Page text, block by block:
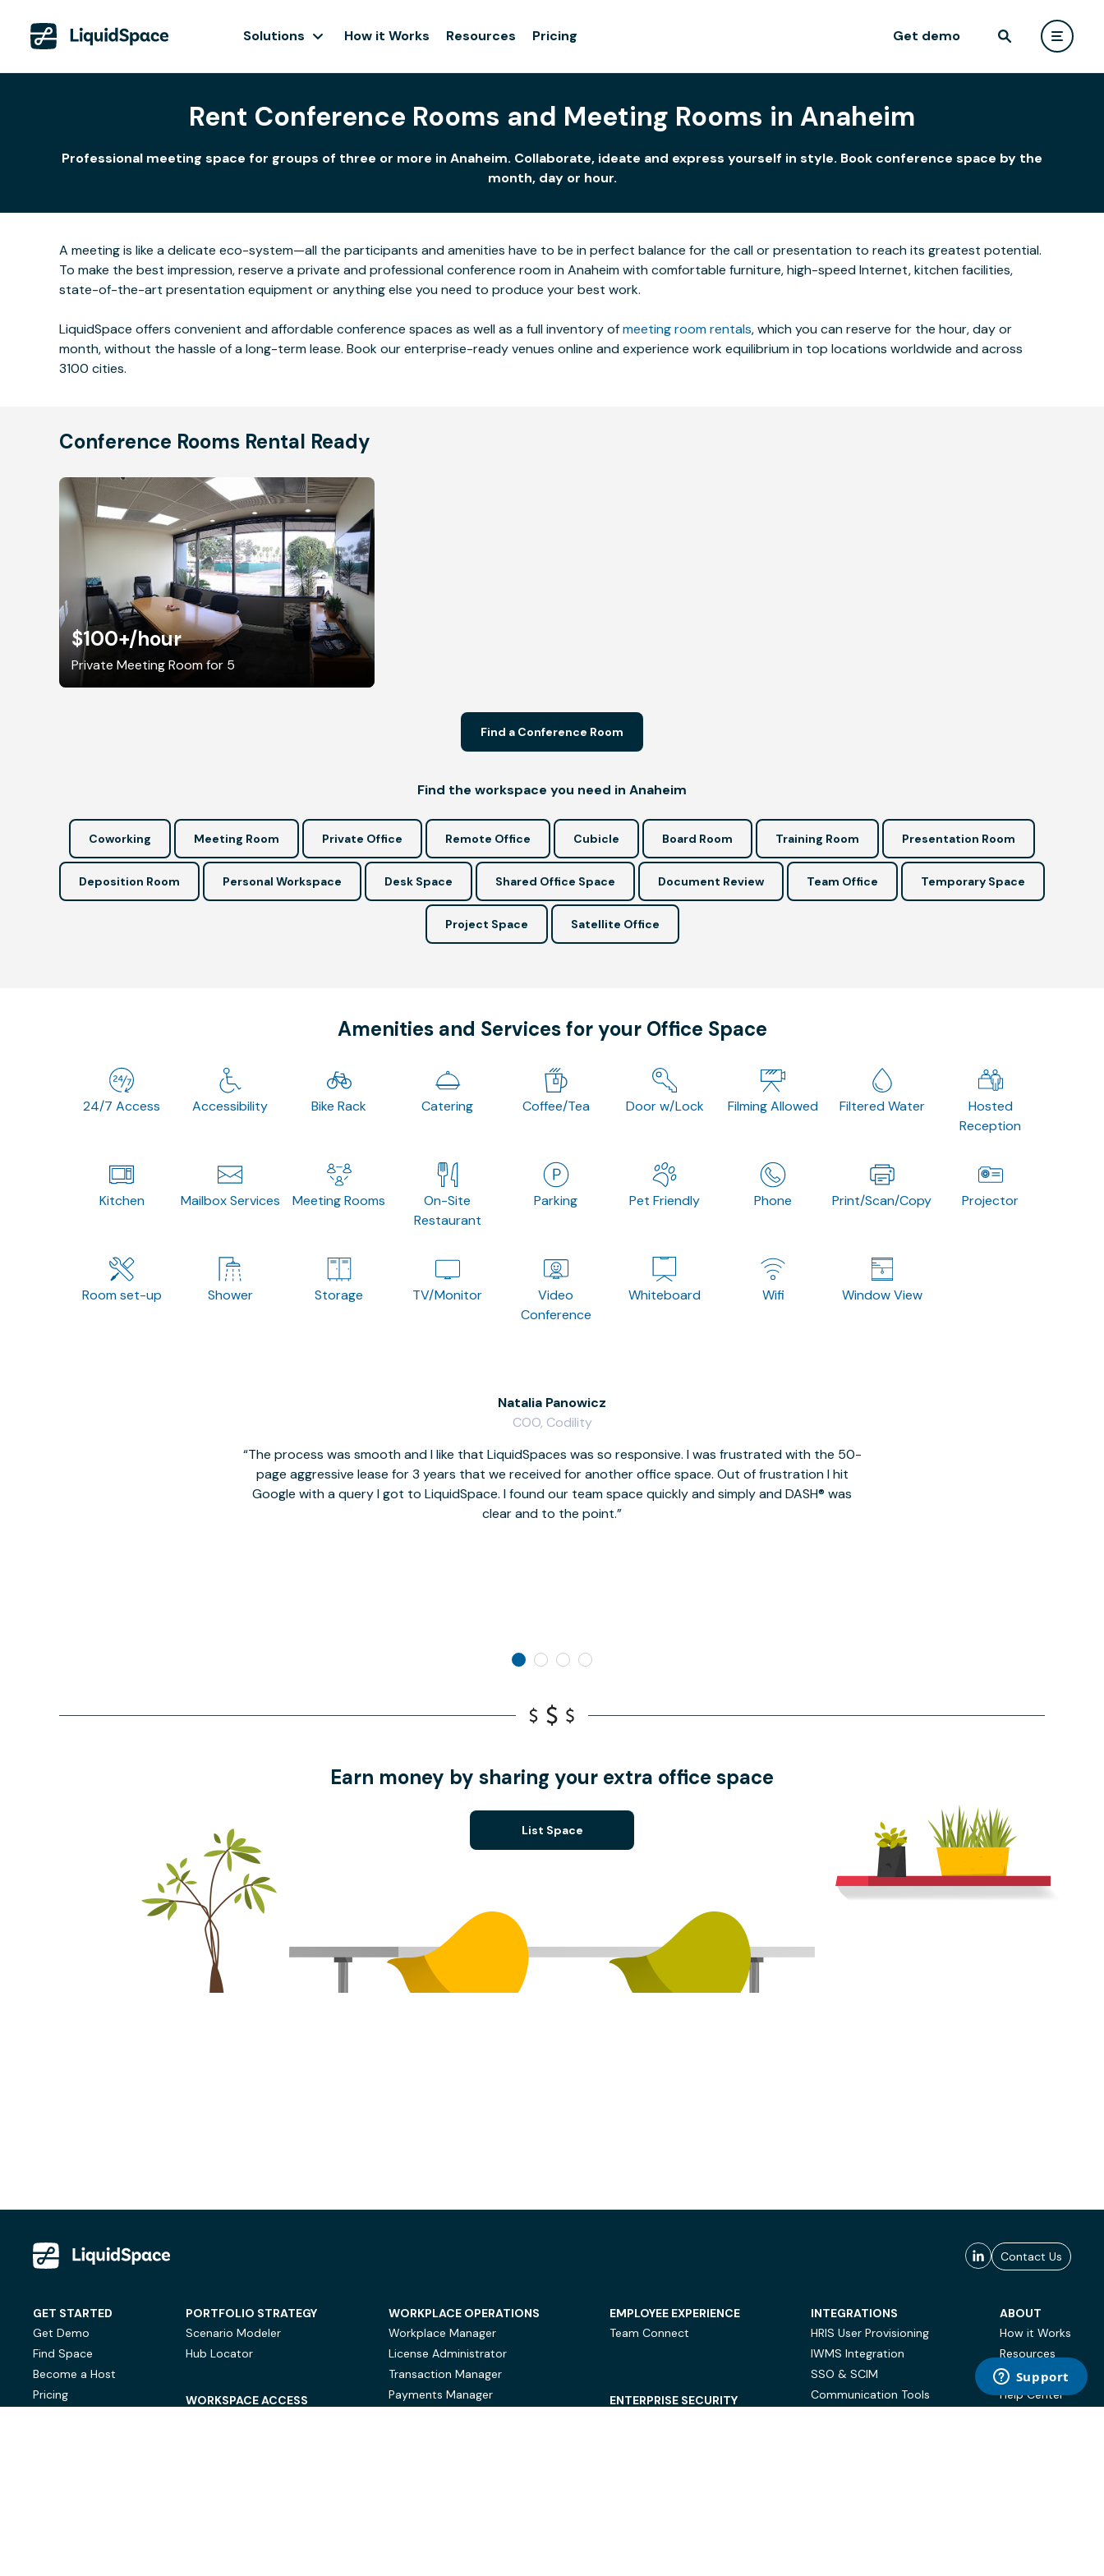
Solutions How it Works Resources Pricing Get demo
Rent Conference Rooms and Meeting Rooms in Anaheim
Professional meeting space for groups of three or more in Anaheim. Collaborate, ideate and express yourself in style. Book conference space by the
month, day or hour.
A meeting is like a delicate eco-system—all the participants and amenities have to be in perfect balance for the call or presentation to reach its greatest potential.
To make the best impression, reserve a private and professional conference room in Anaheim with comfortable furniture, high-speed Internet, kitchen facilities,
state-of-the-art presentation equipment or anything else you need to produce your best work.
LiquidSpace offers convenient and affordable conference spaces as well as a full inventory ofmeeting room rentals, which you can reserve for the hour, day or
month, without the hassle of a long-term lease. Book our enterprise-ready venues online and experience work equilibrium in top locations worldwide and across
3100 cities.
Conference Rooms Rental Ready
$100+/hour
Private Meeting Room for 5
Find a Conference Room
Find the workspace you need in Anaheim
Coworking Meeting Room Private Office Remote Office Cubicle Board Room Training Room Presentation Room
Deposition Room Personal Workspace Desk Space Shared Office Space Document Review Team Office Temporary Space
Project Space Satellite Office
Amenities and Services for your Office Space
24/7 Access Accessibility Bike Rack Catering Coffee/Tea Door w/Lock Filming Allowed Filtered Water
Hosted
Reception
Kitchen Mailbox Services Meeting Rooms
On-Site
Restaurant
Parking Pet Friendly Phone Print/Scan/Copy Projector
Room set-up Shower Storage TV/Monitor
Video
Conference
Whiteboard Wifi Window View
The process was smooth and I like that LiquidSpaces was so responsive. I was frustrated with the 50-
page aggressive lease for 3 years that we received for another office space. Out of frustration I hit
Google with a query I got to LiquidSpace. I found our team space quickly and simply and DASH® was
clear and to the point.
Natalia Panowicz
COO, Codility
Earn money by sharing your extra office space
List Space
Contact Us
GET STARTED
Get Demo
Find Space
Become a Host
Pricing
PORTFOLIO STRATEGY
Scenario Modeler
Hub Locator
WORKSPACE ACCESS
WORKPLACE OPERATIONS
Workplace Manager
License Administrator
Transaction Manager
Payments Manager
EMPLOYEE EXPERIENCE
Team Connect
ENTERPRISE SECURITY
INTEGRATIONS
HRIS User Provisioning
IWMS Integration
SSO & SCIM
Communication Tools
ABOUT
How it Works
Resources
Case Studies
Help Center